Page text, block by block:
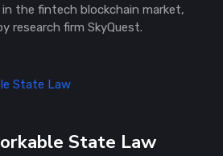
the fintech blockchain market,
research firm SkyQuest.
State Law